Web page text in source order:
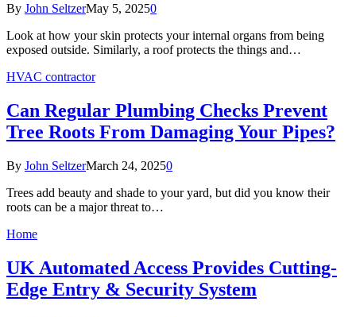
By John SeltzerMay 5, 20250
Look at how your skin protects your internal organs from being
exposed outside. Similarly, a roof protects the things and…
HVAC contractor
Can Regular Plumbing Checks Prevent
Tree Roots From Damaging Your Pipes?
By John SeltzerMarch 24, 20250
Trees add beauty and shade to your yard, but did you know their
roots can be a major threat to…
Home
UK Automated Access Provides Cutting-
Edge Entry & Security System